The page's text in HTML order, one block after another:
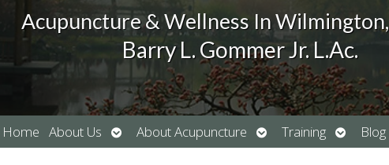
Acupuncture & Wellness In
Barry L. Gommer Jr. L.Ac.
Home About Us Open
submenu
About Acupuncture Open
submenu
Training Open
submenu
Blog